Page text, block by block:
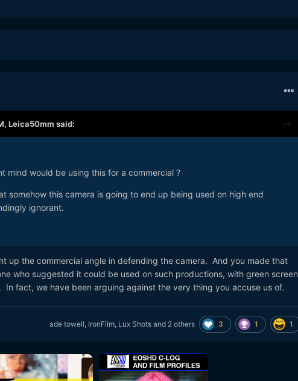
Leica50mm said:
mind would be using this for a commercial ?
somehow this camera is going to end up being used on high end
ignorant.
up the commercial angle in defending the camera. And you made that
who suggested it could be used on such productions, with green screen
fact, we have been arguing against the very thing you accuse us of.
ade towell IronFilm, Lux Shotsand 2 others 3 1 1